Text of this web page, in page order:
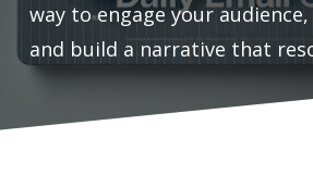
way to engage your
and build a narrative that